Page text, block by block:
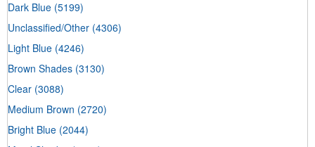
Dark Blue (5199)
Unclassified/Other (4306)
Light Blue (4246)
Brown Shades (3130)
Clear (3088)
Medium Brown (2720)
Bright Blue (2044)